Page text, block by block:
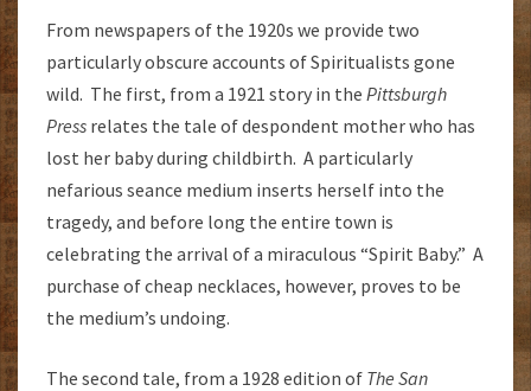
From newspapers of the 1920s we provide two
particularly obscure accounts of Spiritualists gone
wild. The first, from a 1921 story in the Pittsburgh
Press relates the tale of despondent mother who has
lost her baby during childbirth. A particularly
nefarious seance medium inserts herself into the
tragedy, and before long the entire town is
celebrating the arrival of a miraculous “Spirit Baby.” A
purchase of cheap necklaces, however, proves to be
the medium’s undoing.
The second tale, from a 1928 edition of The San